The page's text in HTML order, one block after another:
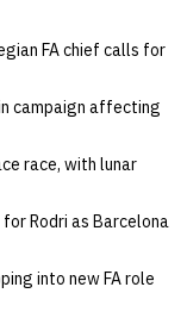
FA chief calls for
campaign affecting
race, with lunar
Rodri as Barcelona
into new FA role